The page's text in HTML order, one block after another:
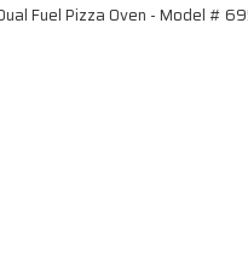
Fuel Pizza Oven - Model #